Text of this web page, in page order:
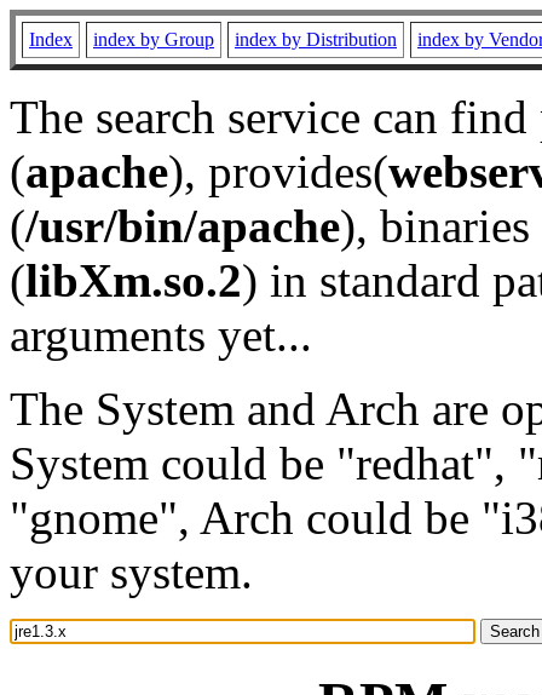
Index index by Group index by Distribution index by
The search service can
(apache), provides(
(/usr/bin/apache), binaries
(libXm.so.2) in standard
arguments yet...
The System and Arch are
System could be "redhat",
"gnome", Arch could be
your system.